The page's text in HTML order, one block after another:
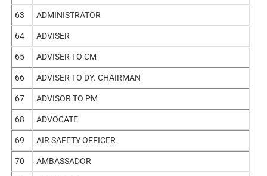
63 ADMINISTRATOR
64 ADVISER
65 ADVISER TO CM
66 ADVISER TO DY. CHAIRMAN
67 ADVISOR TO PM
68 ADVOCATE
69 AIR SAFETY OFFICER
70 AMBASSADOR